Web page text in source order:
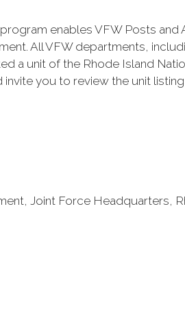
enables VFW Posts
All VFW departments,
a unit of the Rhode Island
you to review the unit
Joint Force Headquarters,